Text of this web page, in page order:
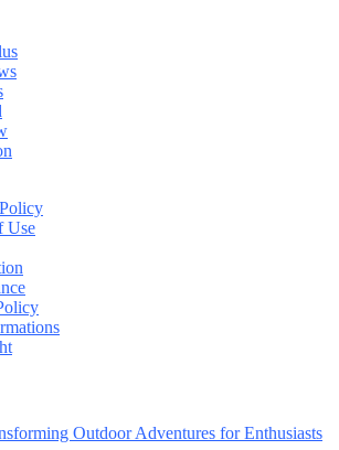
Use
Outdoor Adventures for Enthusiasts